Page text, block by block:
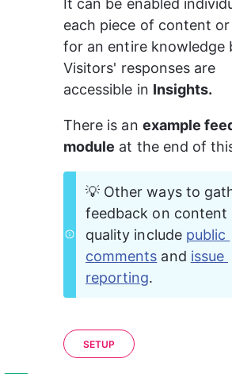
It can be enabled
each piece of content
for an entire knowledge
Visitors' responses are
accessible in Insights.
There is an example
module at the end of
💡 Other ways to
feedback on content
quality include public
comments and issue
reporting.
SETUP